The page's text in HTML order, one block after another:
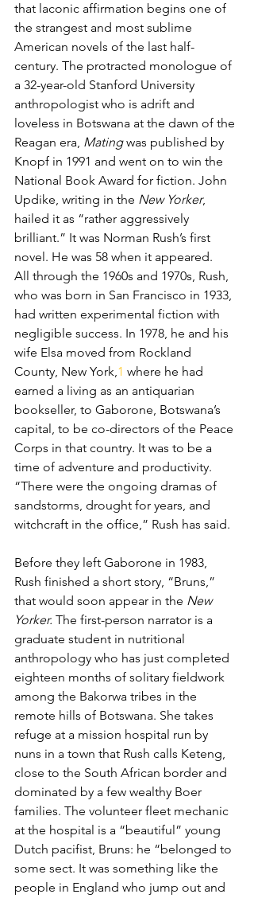
that laconic affirmation begins one of
the strangest and most sublime
American novels of the last half-
century. The protracted monologue of
a 32-year-old Stanford University
anthropologist who is adrift and
loveless in Botswana at the dawn of the
Reagan era, Mating was published by
Knopf in 1991 and went on to win the
National Book Award for fiction. John
Updike, writing in the New Yorker,
hailed it as “rather aggressively
brilliant.” It was Norman Rush’s first
novel. He was 58 when it appeared.
All through the 1960s and 1970s, Rush,
who was born in San Francisco in 1933,
had written experimental fiction with
negligible success. In 1978, he and his
wife Elsa moved from Rockland
County, New York,1 where he had
earned a living as an antiquarian
bookseller, to Gaborone, Botswana’s
capital, to be co-directors of the Peace
Corps in that country. It was to be a
time of adventure and productivity.
“There were the ongoing dramas of
sandstorms, drought for years, and
witchcraft in the office,” Rush has said.
Before they left Gaborone in 1983,
Rush finished a short story, “Bruns,”
that would soon appear in the New
Yorker. The first-person narrator is a
graduate student in nutritional
anthropology who has just completed
eighteen months of solitary fieldwork
among the Bakorwa tribes in the
remote hills of Botswana. She takes
refuge at a mission hospital run by
nuns in a town that Rush calls Keteng,
close to the South African border and
dominated by a few wealthy Boer
families. The volunteer fleet mechanic
at the hospital is a “beautiful” young
Dutch pacifist, Bruns: he “belonged to
some sect. It was something like the
people in England who jump out and